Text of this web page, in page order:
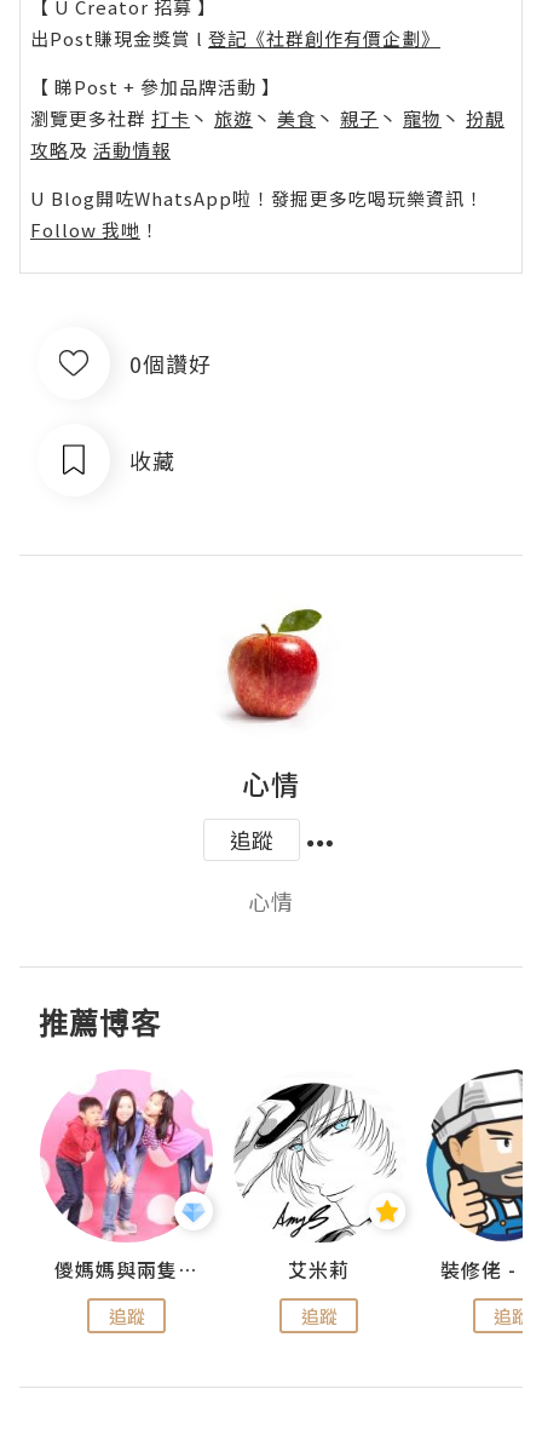
【 U Creator 招募 】
出Post賺現金獎賞 l 登記《社群創作有價企劃》
【 睇Post + 參加品牌活動 】
瀏覽更多社群 打卡 丶 旅遊 丶 美食 丶 親子 丶 寵物 丶 扮靚
攻略及 活動情報
U Blog開咗WhatsApp啦！發掘更多吃喝玩樂資訊！
Follow 我哋 ！
0個讚好
收藏
心情
追蹤
心情
推薦博客
儍媽媽與兩隻小魔怪之家
追蹤
艾米莉
追蹤 追蹤